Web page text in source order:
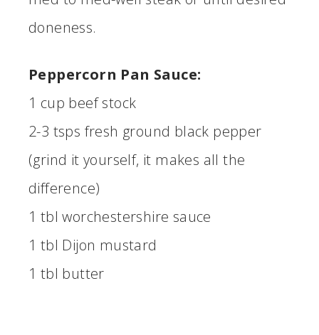
doneness.
Peppercorn Pan Sauce:
1 cup beef stock
2-3 tsps fresh ground black pepper
(grind it yourself, it makes all the
difference)
1 tbl worchestershire sauce
1 tbl Dijon mustard
1 tbl butter